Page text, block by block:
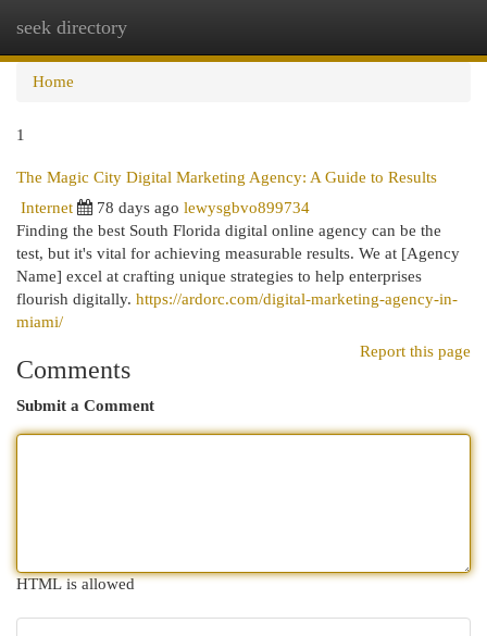
seek directory
Home
1
The Magic City Digital Marketing Agency: A Guide to Results
Internet
78 days ago lewysgbvo899734
Finding the best South Florida digital online agency can be the
test, but it's vital for achieving measurable results. We at [Agency
Name] excel at crafting unique strategies to help enterprises
flourish digitally. https://ardorc.com/digital-marketing-agency-in-
miami/
Report this page
Comments
Submit a Comment
HTML is allowed